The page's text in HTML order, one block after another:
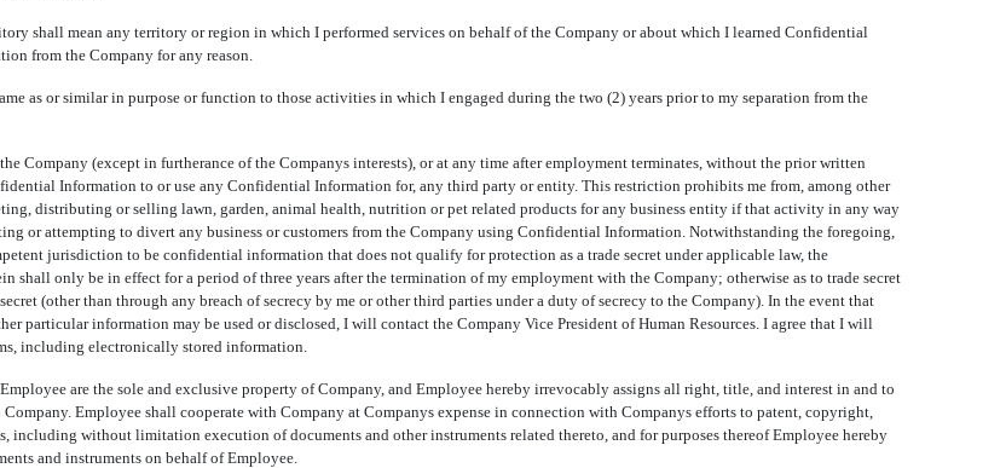
shall mean any territory or region in which I performed services on behalf of the Company or about which I learned Confidential
from the Company for any reason.
as or similar in purpose or function to those activities in which I engaged during the two (2) years prior to my separation from the
Company (except in furtherance of the Companys interests), or at any time after employment terminates, without the prior written
Information to or use any Confidential Information for, any third party or entity. This restriction prohibits me from, among other
distributing or selling lawn, garden, animal health, nutrition or pet related products for any business entity if that activity in any way
or attempting to divert any business or customers from the Company using Confidential Information. Notwithstanding the foregoing,
jurisdiction to be confidential information that does not qualify for protection as a trade secret under applicable law, the
only be in effect for a period of three years after the termination of my employment with the Company; otherwise as to trade secret
(other than through any breach of secrecy by me or other third parties under a duty of secrecy to the Company). In the event that
particular information may be used or disclosed, I will contact the Company Vice President of Human Resources. I agree that I will
including electronically stored information.
are the sole and exclusive property of Company, and Employee hereby irrevocably assigns all right, title, and interest in and to
Employee shall cooperate with Company at Companys expense in connection with Companys efforts to patent, copyright,
including without limitation execution of documents and other instruments related thereto, and for purposes thereof Employee hereby
and instruments on behalf of Employee.